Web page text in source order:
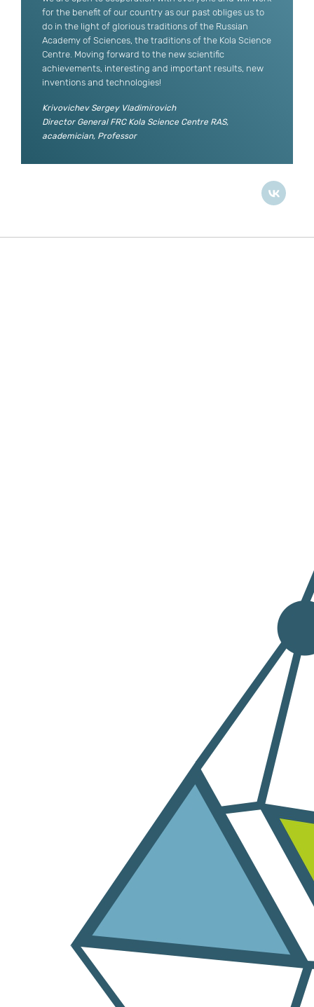
for the benefit of our country as our past obliges us to
do in the light of glorious traditions of the Russian
Academy of Sciences, the traditions of the Kola Science
Centre. Moving forward to the new scientific
achievements, interesting and important results, new
inventions and technologies!
Krivovichev Sergey Vladimirovich
Director General FRC Kola Science Centre RAS,
academician, Professor